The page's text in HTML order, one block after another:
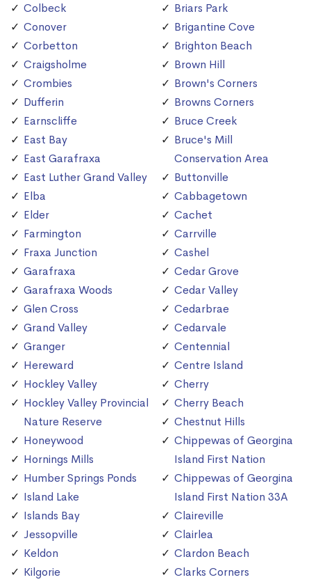
Colbeck
Conover
Corbetton
Craigsholme
Crombies
Dufferin
Earnscliffe
East Bay
East Garafraxa
East Luther Grand Valley
Elba
Elder
Farmington
Fraxa Junction
Garafraxa
Garafraxa Woods
Glen Cross
Grand Valley
Granger
Hereward
Hockley Valley
Hockley Valley Provincial
Nature Reserve
Honeywood
Hornings Mills
Humber Springs Ponds
Island Lake
Islands Bay
Jessopville
Keldon
Kilgorie
Briars Park
Brigantine Cove
Brighton Beach
Brown Hill
Brown's Corners
Browns Corners
Bruce Creek
Bruce's Mill
Conservation Area
Buttonville
Cabbagetown
Cachet
Carrville
Cashel
Cedar Grove
Cedar Valley
Cedarbrae
Cedarvale
Centennial
Centre Island
Cherry
Cherry Beach
Chestnut Hills
Chippewas of Georgina
Island First Nation
Chippewas of Georgina
Island First Nation 33A
Claireville
Clairlea
Clardon Beach
Clarks Corners